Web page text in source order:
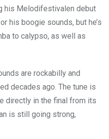
his Melodifestivalen debut
his boogie sounds, but he’s
to calypso, as well as
are rockabilly and
decades ago. The tune is
directly in the final from its
is still going strong,